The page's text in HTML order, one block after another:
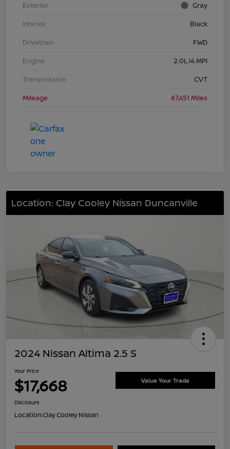
Exterior
Gray
Interior
Black
Drivetrain
FWD
Engine
2.0L I4 MPI
Transmission
CVT
Mileage
67,451 Miles
Location: Clay Cooley Nissan Duncanville
2024 Nissan Altima 2.5 S
Your Price
$17,668 Value Your Trade
Disclosure
Location:Clay Cooley Nissan